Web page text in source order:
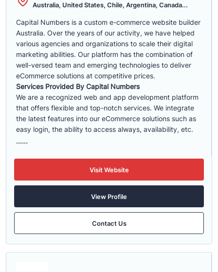
Australia, United States, Chile, Argentina, Canada...
Capital Numbers is a custom e-commerce website builder
Australia. Over the years of our activity, we have helped
various agencies and organizations to scale their digital
marketing abilities. Our platform has the combination of
well-versed team and emerging technologies to deliver
eCommerce solutions at competitive prices.
Services Provided By Capital Numbers
We are a recognized web and app development platform
that offers flexible and top-notch services. We integrate
the latest features into our eCommerce solutions such as
easy login, the ability to access always, availability, etc.
......
Visit Website
View Profile
Contact Us